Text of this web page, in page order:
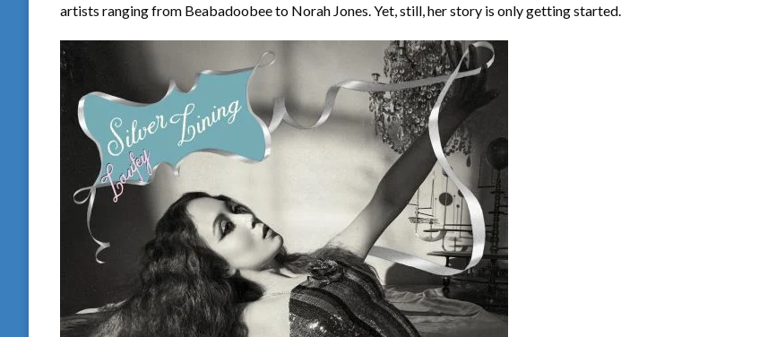
artists ranging from Beabadoobee to Norah Jones. Yet, still, her story is only getting started.